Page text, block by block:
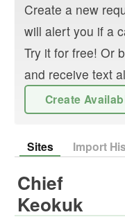
Create a new
will alert you if a
Try it for free! Or
and receive text
Create
Sites Import
Chief
Keokuk